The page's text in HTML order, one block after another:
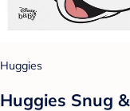
Huggies
Huggies Snug